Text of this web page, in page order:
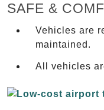
SAFE &
Vehicles are
maintained.
All vehicles